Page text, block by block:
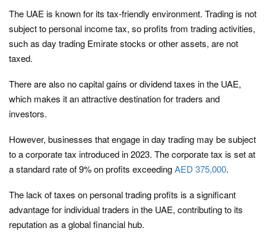
The UAE is known for its tax-friendly environment. Trading is not
subject to personal income tax, so profits from trading activities,
such as day trading Emirate stocks or other assets, are not
taxed.
There are also no capital gains or dividend taxes in the UAE,
which makes it an attractive destination for traders and
investors.
However, businesses that engage in day trading may be subject
to a corporate tax introduced in 2023. The corporate tax is set at
a standard rate of 9% on profits exceedingAED 375,000.
The lack of taxes on personal trading profits is a significant
advantage for individual traders in the UAE, contributing to its
reputation as a global financial hub.